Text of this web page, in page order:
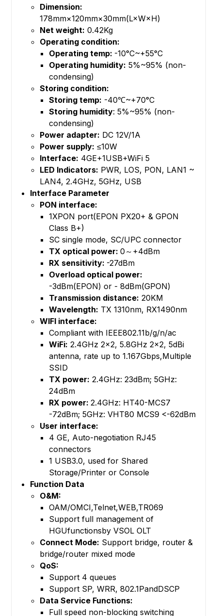
Dimension:
178mm×120mm×30mm(L×W×H)
Net weight: 0.42Kg
Operating condition:
Operating temp: -10°C~+55°C
Operating humidity: 5%~95% (non-
condensing)
Storing condition:
Storing temp: -40℃~+70°C
Storing humidity: 5%~95% (non-
condensing)
Power adapter: DC 12V/1A
Power supply: ≤10W
Interface: 4GE+1USB+WiFi 5
LED Indicators: PWR, LOS, PON, LAN1 ~
LAN4, 2.4GHz, 5GHz, USB
Interface Parameter
PON interface:
1XPON port(EPON PX20+ & GPON
Class B+)
SC single mode, SC/UPC connector
TX optical power: 0～+4dBm
RX sensitivity: -27dBm
Overload optical power:
-3dBm(EPON) or - 8dBm(GPON)
Transmission distance: 20KM
Wavelength: TX 1310nm, RX1490nm
WIFI interface:
Compliant with IEEE802.11b/g/n/ac
WiFi: 2.4GHz 2×2, 5.8GHz 2×2, 5dBi
antenna, rate up to 1.167Gbps,Multiple
SSID
TX power: 2.4GHz: 23dBm; 5GHz:
24dBm
RX power: 2.4GHz: HT40-MCS7
-72dBm; 5GHz: VHT80 MCS9 <-62dBm
User interface:
4 GE, Auto-negotiation RJ45
connectors
1 USB3.0, used for Shared
Storage/Printer or Console
Function Data
O&M:
OAM/OMCI,Telnet,WEB,TR069
Support full management of
HGUfunctionsby VSOL OLT
Connect Mode: Support bridge, router &
bridge/router mixed mode
QoS:
Support 4 queues
Support SP, WRR, 802.1PandDSCP
Data Service Functions:
Full speed non-blocking switching